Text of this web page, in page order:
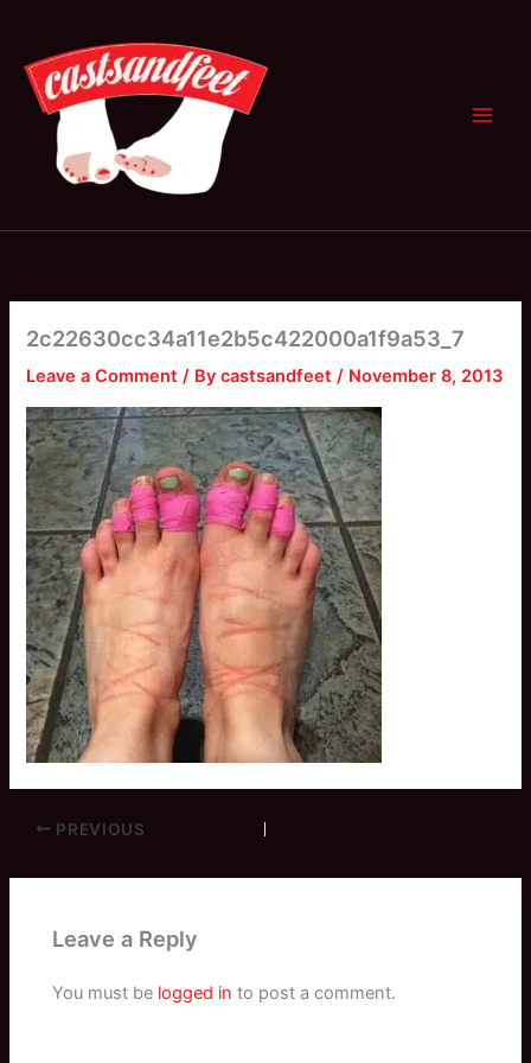
content
2c22630cc34a11e2b5c422000a1f9a53_7
Leave a Comment / Bycastsandfeet/ November 8, 2013
PREVIOUS
Leave a Reply
You must be logged in to post a comment.